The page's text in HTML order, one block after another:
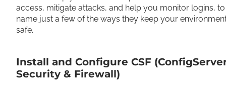
access, mitigate attacks, and help you monitor logins, to
name just a few of the ways they keep your
safe.
Install and Configure CSF
Security & Firewall)